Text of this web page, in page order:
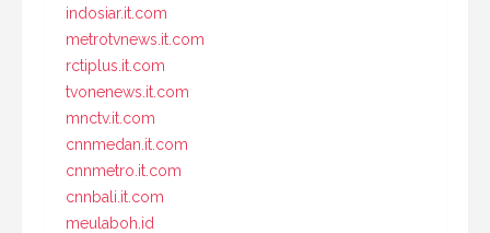
indosiar.it.com
metrotvnews.it.com
rctiplus.it.com
tvonenews.it.com
mnctv.it.com
cnnmedan.it.com
cnnmetro.it.com
cnnbali.it.com
meulaboh.id